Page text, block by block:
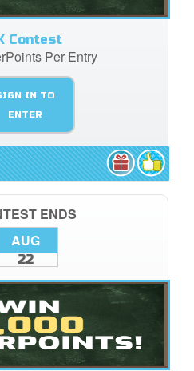
Contest
Per Entry
IN TO
ENTER
ENDS
AUG
22